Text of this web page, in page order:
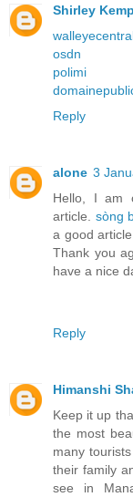
Shirley Kemp
osdn
polimi
Reply
alone 3
Hello, I am
article. sòng
a good
Thank you
have a nice
Reply
Himanshi
Keep it up
the most
many
their family
see in